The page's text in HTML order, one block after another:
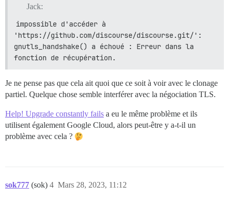
Jack:
impossible d'accéder à
'https://github.com/discourse/discourse.git/':
gnutls_handshake() a échoué : Erreur dans la
fonction de récupération.
Je ne pense pas que cela ait quoi que ce soit à voir avec le clonage
partiel. Quelque chose semble interférer avec la négociation TLS.
Help! Upgrade constantly fails a eu le même problème et ils
utilisent également Google Cloud, alors peut-être y a-t-il un
problème avec cela ?
sok777 (sok) Mars 28, 2023, 11:12
4